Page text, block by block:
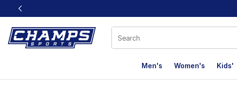
This link will open in a new window
Men's Women's Kids'